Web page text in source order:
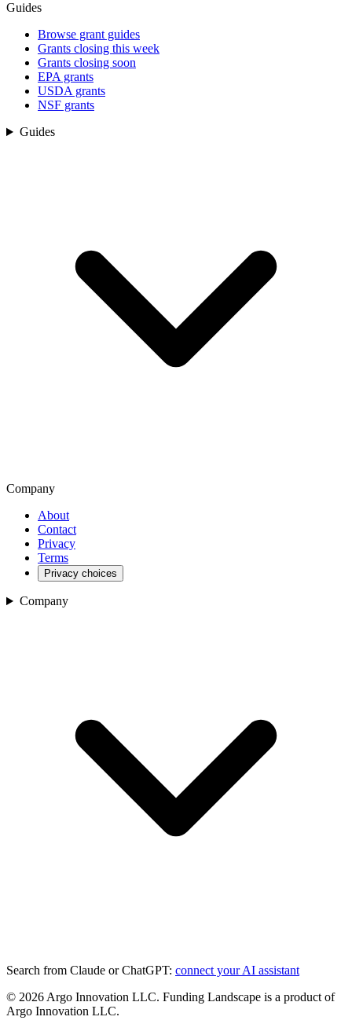
Guides
Browse grant guides
Grants closing this week
Grants closing soon
EPA grants
USDA grants
NSF grants
Guides
Company
About
Contact
Privacy
Terms
Privacy choices
Company
Search from Claude or ChatGPT: connect your AI assistant
© 2026 Argo Innovation LLC. Funding Landscape is a product of
Argo Innovation LLC.